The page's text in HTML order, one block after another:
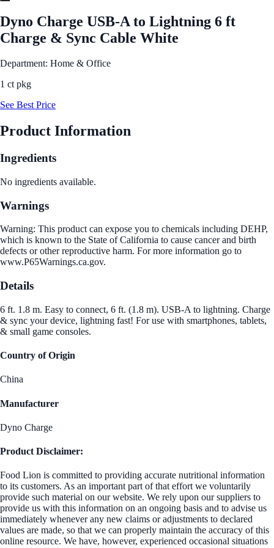
Dyno Charge USB-A to Lightning 6 ft
Charge & Sync Cable White
Department: Home & Office
1 ct pkg
See Best Price
Product Information
Ingredients
No ingredients available.
Warnings
Warning: This product can expose you to chemicals including DEHP,
which is known to the State of California to cause cancer and birth
defects or other reproductive harm. For more information go to
www.P65Warnings.ca.gov.
Details
6 ft. 1.8 m. Easy to connect, 6 ft. (1.8 m). USB-A to lightning. Charge
& sync your device, lightning fast! For use with smartphones, tablets,
& small game consoles.
Country of Origin
China
Manufacturer
Dyno Charge
Product Disclaimer:
Food Lion is committed to providing accurate nutritional information
to its customers. As an important part of that effort we voluntarily
provide such material on our website. We rely upon our suppliers to
provide us with this information on an ongoing basis and to advise us
immediately whenever any new claims or adjustments to declared
values are made, so that we can properly maintain the accuracy of this
online resource. We have, however, experienced occasional situations